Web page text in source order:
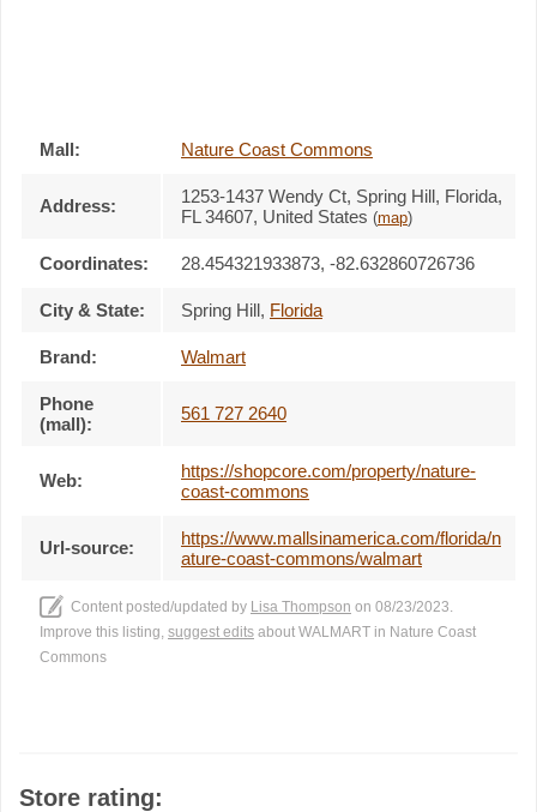
Mall: Nature Coast Commons
Address: 1253-1437 Wendy Ct, Spring Hill, Florida,
FL 34607, United States (map)
Coordinates: 28.454321933873, -82.632860726736
City & State: Spring Hill, Florida
Brand: Walmart
Phone
(mall):
561 727 2640
Web:
https://shopcore.com/property/nature-
coast-commons
Url-source:
https://www.mallsinamerica.com/florida/n
ature-coast-commons/walmart
Content posted/updated by Lisa Thompson on 08/23/2023.
Improve this listing, suggest edits about WALMART in Nature Coast
Commons
Store rating: